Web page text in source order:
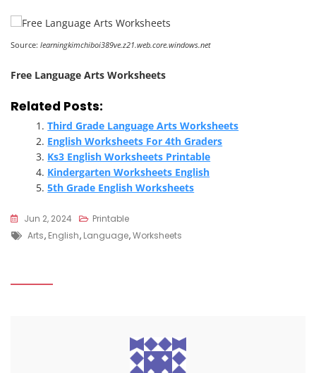
Source: learningkimchiboi389ve.z21.web.core.windows.net
Free Language Arts Worksheets
Related Posts:
Third Grade Language Arts Worksheets
English Worksheets For 4th Graders
Ks3 English Worksheets Printable
Kindergarten Worksheets English
5th Grade English Worksheets
Jun 2, 2024
Printable
Tags
Arts, English, Language,Worksheets